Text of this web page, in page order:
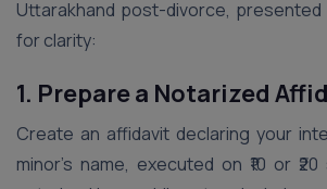
Uttarakhand post-divorce,
for clarity:
1. Prepare a Notarized
Create an affidavit declaring your
minor’s name, executed on ₹10 or